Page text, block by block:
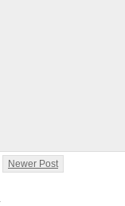
Newer Post
.